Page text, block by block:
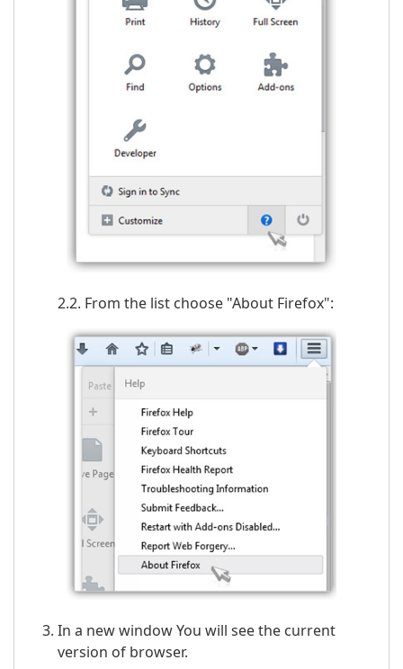
2.2. From the list choose "About Firefox":
In a new window You will see the current
version of browser.